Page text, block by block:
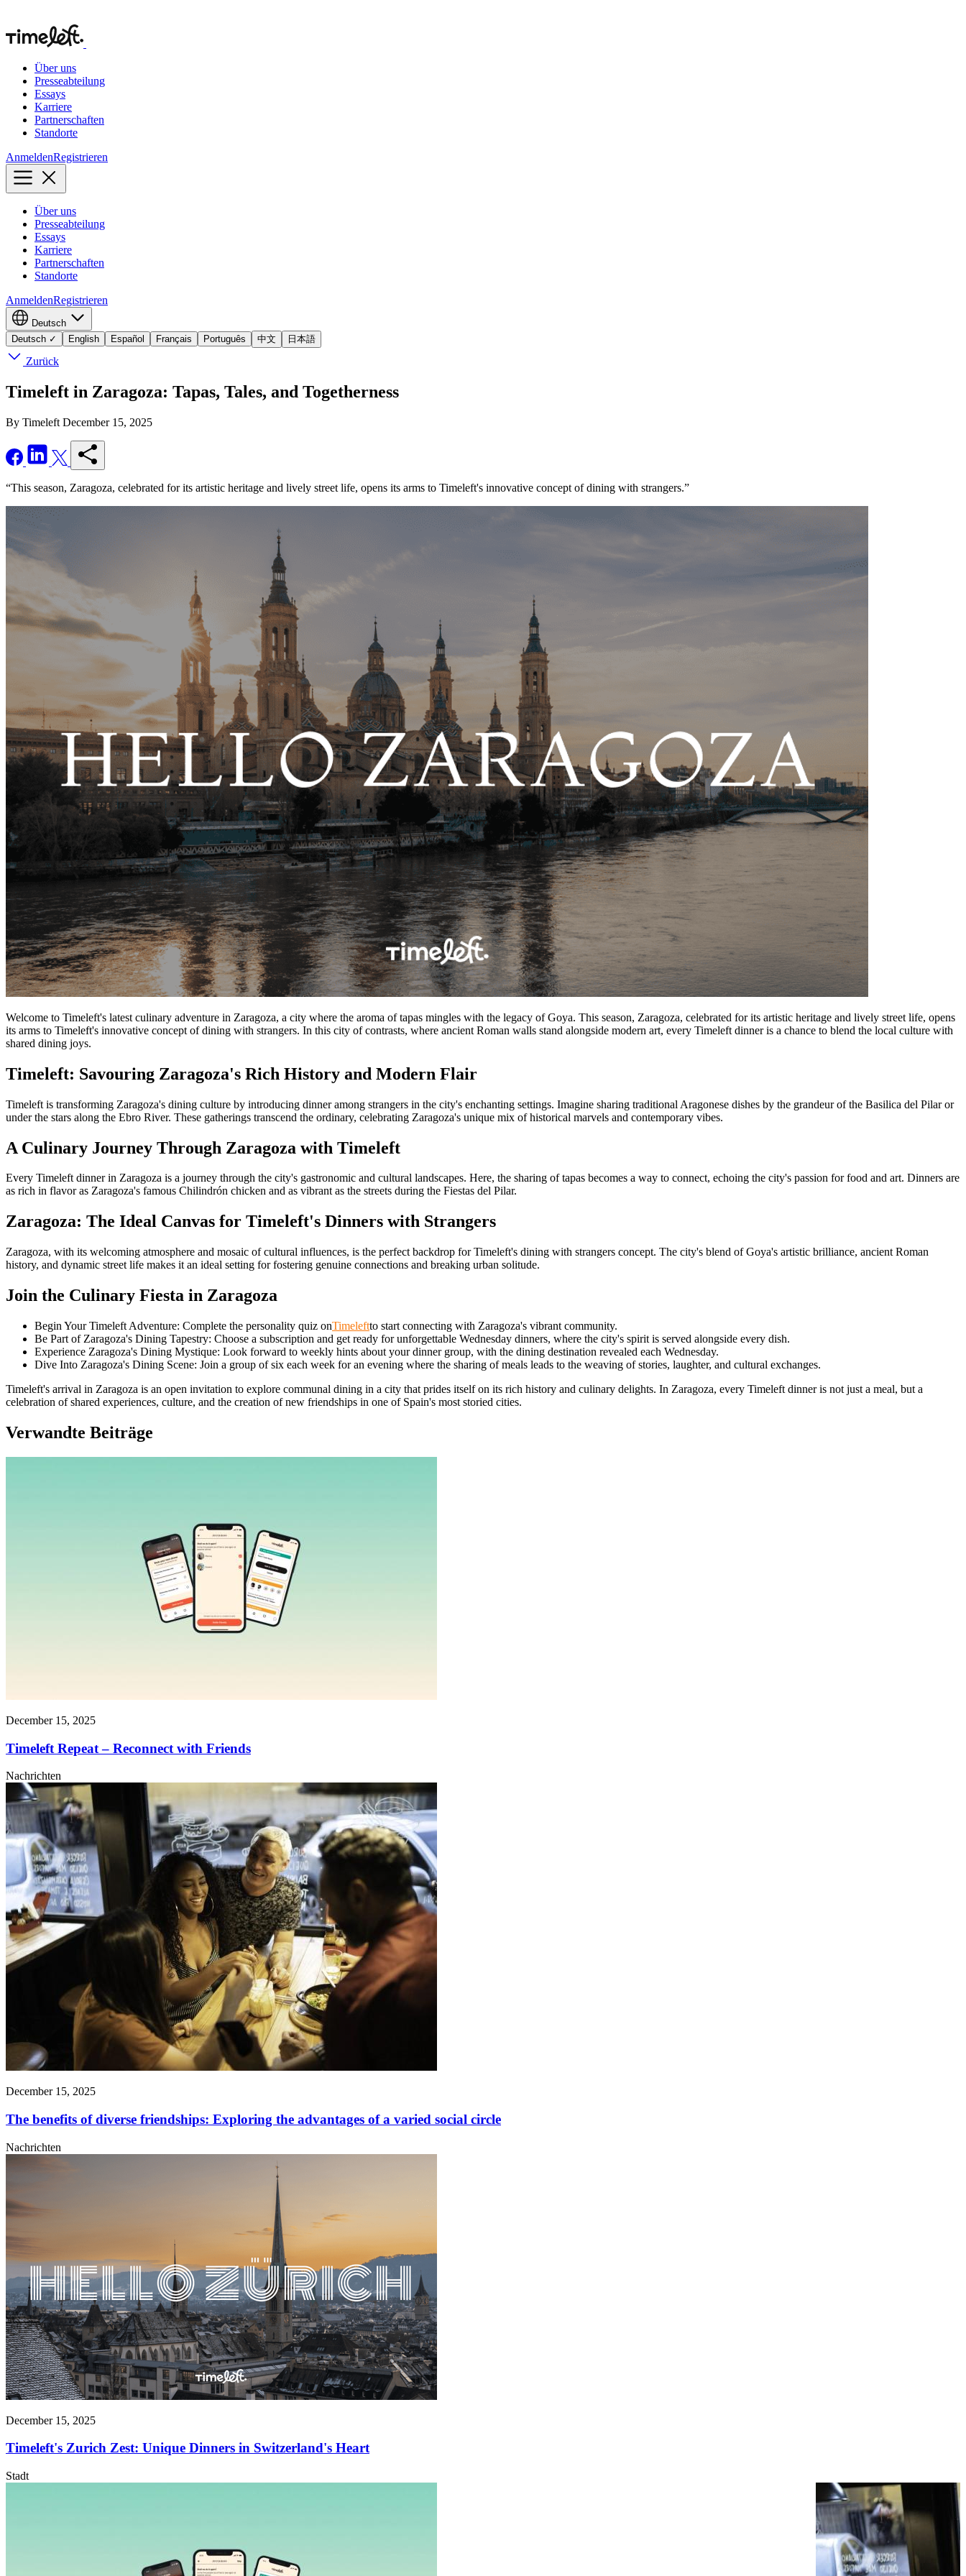
Über uns
Presseabteilung
Essays
Karriere
Partnerschaften
Standorte
AnmeldenRegistrieren
Über uns
Presseabteilung
Essays
Karriere
Partnerschaften
Standorte
AnmeldenRegistrieren
Deutsch
Deutsch ✓ English Español Français Português 中文 日本語
Zurück
Timeleft in Zaragoza: Tapas, Tales, and Togetherness
By Timeleft December 15, 2025
“This season, Zaragoza, celebrated for its artistic heritage and lively street life, opens its arms to Timeleft's innovative concept of dining with strangers.”
Welcome to Timeleft's latest culinary adventure in Zaragoza, a city where the aroma of tapas mingles with the legacy of Goya. This season, Zaragoza, celebrated for its artistic heritage and lively street life, opens
its arms to Timeleft's innovative concept of dining with strangers. In this city of contrasts, where ancient Roman walls stand alongside modern art, every Timeleft dinner is a chance to blend the local culture with
shared dining joys.
Timeleft: Savouring Zaragoza's Rich History and Modern Flair
Timeleft is transforming Zaragoza's dining culture by introducing dinner among strangers in the city's enchanting settings. Imagine sharing traditional Aragonese dishes by the grandeur of the Basilica del Pilar or
under the stars along the Ebro River. These gatherings transcend the ordinary, celebrating Zaragoza's unique mix of historical marvels and contemporary vibes.
A Culinary Journey Through Zaragoza with Timeleft
Every Timeleft dinner in Zaragoza is a journey through the city's gastronomic and cultural landscapes. Here, the sharing of tapas becomes a way to connect, echoing the city's passion for food and art. Dinners are
as rich in flavor as Zaragoza's famous Chilindrón chicken and as vibrant as the streets during the Fiestas del Pilar.
Zaragoza: The Ideal Canvas for Timeleft's Dinners with Strangers
Zaragoza, with its welcoming atmosphere and mosaic of cultural influences, is the perfect backdrop for Timeleft's dining with strangers concept. The city's blend of Goya's artistic brilliance, ancient Roman
history, and dynamic street life makes it an ideal setting for fostering genuine connections and breaking urban solitude.
Join the Culinary Fiesta in Zaragoza
Begin Your Timeleft Adventure: Complete the personality quiz onTimeleftto start connecting with Zaragoza's vibrant community.
Be Part of Zaragoza's Dining Tapestry: Choose a subscription and get ready for unforgettable Wednesday dinners, where the city's spirit is served alongside every dish.
Experience Zaragoza's Dining Mystique: Look forward to weekly hints about your dinner group, with the dining destination revealed each Wednesday.
Dive Into Zaragoza's Dining Scene: Join a group of six each week for an evening where the sharing of meals leads to the weaving of stories, laughter, and cultural exchanges.
Timeleft's arrival in Zaragoza is an open invitation to explore communal dining in a city that prides itself on its rich history and culinary delights. In Zaragoza, every Timeleft dinner is not just a meal, but a
celebration of shared experiences, culture, and the creation of new friendships in one of Spain's most storied cities.
Verwandte Beiträge
December 15, 2025
Timeleft Repeat – Reconnect with Friends
Nachrichten
December 15, 2025
The benefits of diverse friendships: Exploring the advantages of a varied social circle
Nachrichten
December 15, 2025
Timeleft's Zurich Zest: Unique Dinners in Switzerland's Heart
Stadt